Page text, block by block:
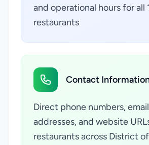
and operational hours for all
restaurants
Contact
Direct phone numbers, email
addresses, and website
restaurants across District